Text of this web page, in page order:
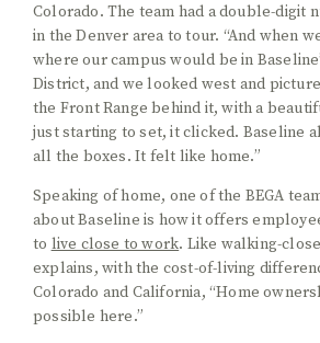
Colorado. The team had a double-digit
in the Denver area to tour. “And when
where our campus would be in
District, and we looked west and
the Front Range behind it, with a
just starting to set, it clicked. Baseline
all the boxes. It felt like home.”
Speaking of home, one of the BEGA
about Baseline is how it offers
to live close to work. Like walking-
explains, with the cost-of-living
Colorado and California, “Home
possible here.”